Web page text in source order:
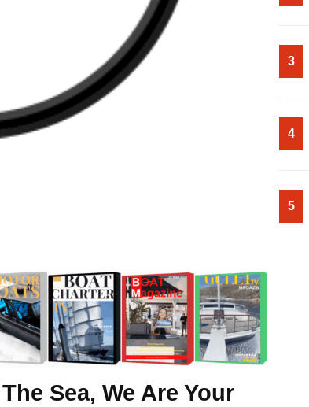
Sea, We Are Your
3
4
5